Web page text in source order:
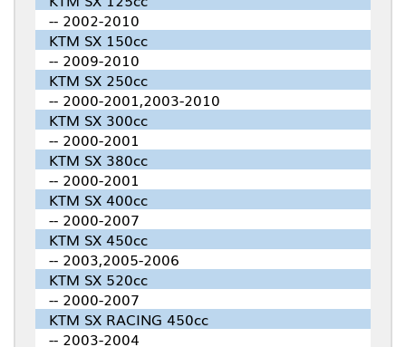
-- 2002-2010
KTM SX 150cc
-- 2009-2010
KTM SX 250cc
-- 2000-2001,2003-2010
KTM SX 300cc
-- 2000-2001
KTM SX 380cc
-- 2000-2001
KTM SX 400cc
-- 2000-2007
KTM SX 450cc
-- 2003,2005-2006
KTM SX 520cc
-- 2000-2007
KTM SX RACING 450cc
-- 2003-2004